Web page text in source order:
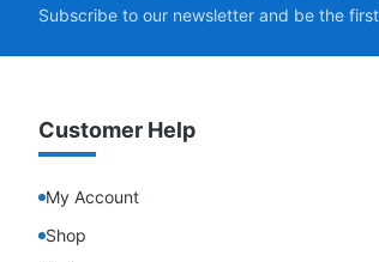
Subscribe to our newsletter and be the
Customer Help
My Account
Shop